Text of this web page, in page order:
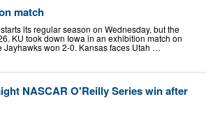
match
its regular season on Wednesday, but the
KU took down Iowa in an exhibition match on
Jayhawks won 2-0. Kansas faces Utah …
NASCAR O'Reilly Series win after